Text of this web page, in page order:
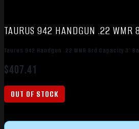
TAURUS 942 HANDGUN .22 WMR
Taurus 942 Handgun .22 WMR 8rd Capacity 3″
$407.41
OUT OF STOCK